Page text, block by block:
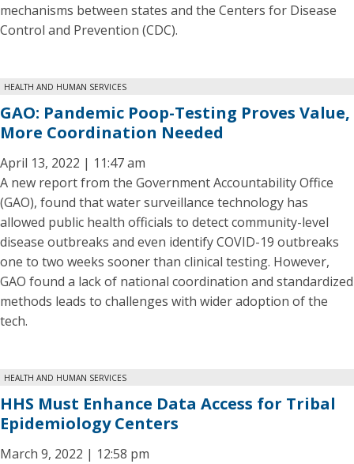
mechanisms between states and the Centers for Disease
Control and Prevention (CDC).
HEALTH AND HUMAN SERVICES
GAO: Pandemic Poop-Testing Proves Value,
More Coordination Needed
April 13, 2022 | 11:47 am
A new report from the Government Accountability Office
(GAO), found that water surveillance technology has
allowed public health officials to detect community-level
disease outbreaks and even identify COVID-19 outbreaks
one to two weeks sooner than clinical testing. However,
GAO found a lack of national coordination and standardized
methods leads to challenges with wider adoption of the
tech.
HEALTH AND HUMAN SERVICES
HHS Must Enhance Data Access for Tribal
Epidemiology Centers
March 9, 2022 | 12:58 pm